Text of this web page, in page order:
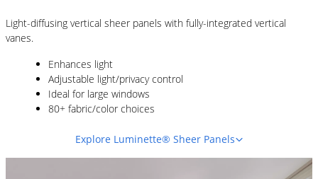
Light-diffusing vertical sheer panels with fully-integrated vertical
vanes.
Enhances light
Adjustable light/privacy control
Ideal for large windows
80+ fabric/color choices
Explore Luminette® Sheer Panels